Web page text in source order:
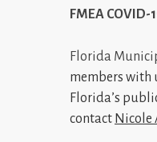
FMEA COVID-
Florida
members with
Florida’s
contact Nicole